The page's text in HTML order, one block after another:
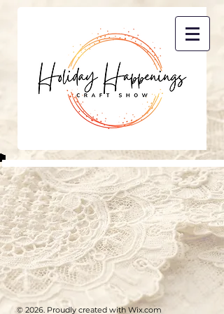
© 2026. Proudly created with Wix.com